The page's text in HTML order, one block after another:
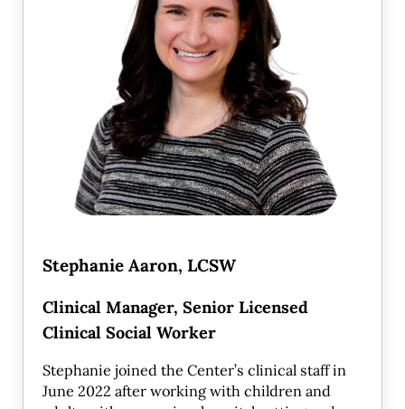
Stephanie Aaron, LCSW
Clinical Manager, Senior Licensed
Clinical Social Worker
Stephanie joined the Center’s clinical staff in
June 2022 after working with children and